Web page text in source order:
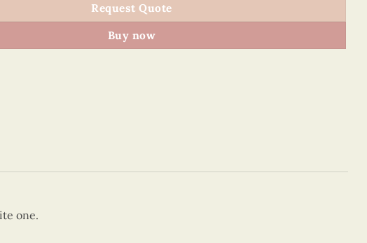
Request Quote
Buy now
one.